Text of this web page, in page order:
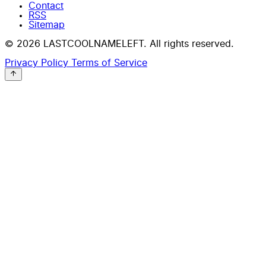
Contact
RSS
Sitemap
© 2026 LASTCOOLNAMELEFT. All rights reserved.
Privacy Policy Terms of Service